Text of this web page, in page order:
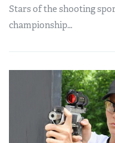
Stars of the shooting
championship…